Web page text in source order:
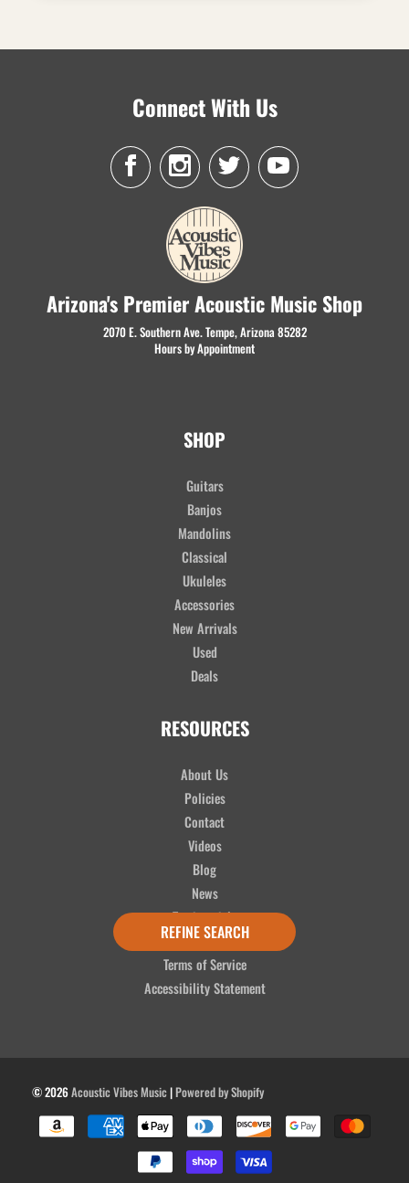
REFINE SEARCH
Connect With Us
Arizona's Premier Acoustic Music Shop
2070 E. Southern Ave. Tempe, Arizona 85282
Hours by Appointment
SHOP
Guitars
Banjos
Mandolins
Classical
Ukuleles
Accessories
New Arrivals
Used
Deals
RESOURCES
About Us
Policies
Contact
Videos
Blog
News
Testimonials
Refund Policy
Terms of Service
Accessibility Statement
© 2026Acoustic Vibes Music|Powered by Shopify